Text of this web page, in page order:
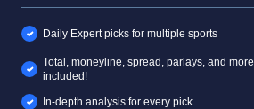
Daily Expert picks for multiple sports
Total, moneyline, spread, parlays, and more
included!
In-depth analysis for every pick